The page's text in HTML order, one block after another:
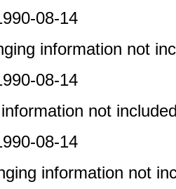
08-14
information not
08-14
not
08-14
information not